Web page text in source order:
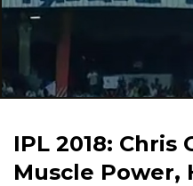
IPL 2018: Chris
Muscle Power,